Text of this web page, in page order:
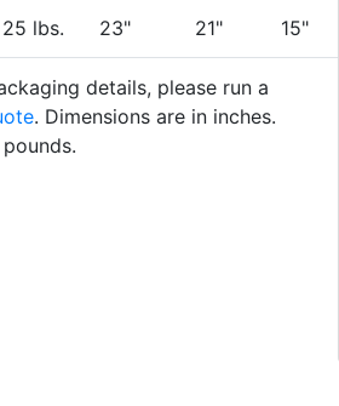
25 lbs. 23" 21" 15"
details, please run a
. Dimensions are in inches.